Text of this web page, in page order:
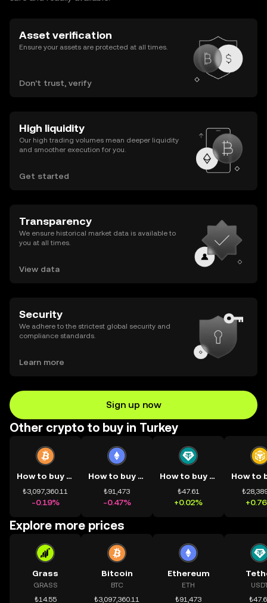
Asset verification
Ensure your assets are protected at all times.
Don’t trust, verify
High liquidity
Our high trading volumes mean deeper liquidity
and smoother execution for you.
Get started
Transparency
We ensure historical market data is available to
you at all times.
View data
Security
We adhere to the strictest global security and
compliance standards.
Learn more
Sign up now
Other crypto to buy in Turkey
How to buy BTC
₺3,097,360.11
-0.19%
How to buy ETH
₺91,473
-0.47%
How to buy USDT
₺47.61
+0.02%
Explore more prices
Grass
GRASS
₺14.55
Bitcoin
BTC
₺3,097,360.11
Ethereum
ETH
₺91,473